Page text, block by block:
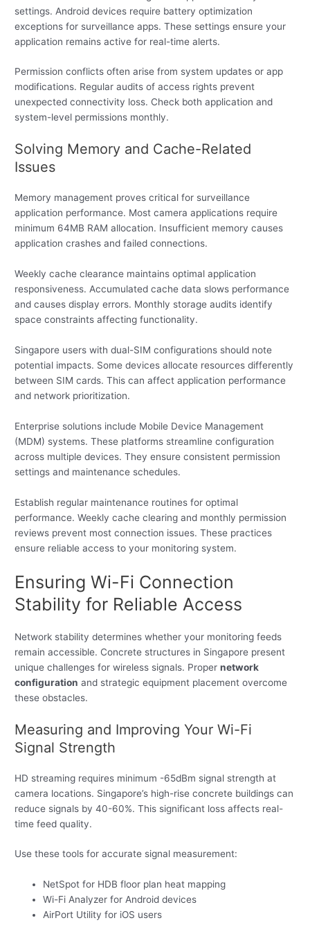
settings. Android devices require battery optimization
exceptions for surveillance apps. These settings ensure your
application remains active for real-time alerts.
Permission conflicts often arise from system updates or app
modifications. Regular audits of access rights prevent
unexpected connectivity loss. Check both application and
system-level permissions monthly.
Solving Memory and Cache-Related
Issues
Memory management proves critical for surveillance
application performance. Most camera applications require
minimum 64MB RAM allocation. Insufficient memory causes
application crashes and failed connections.
Weekly cache clearance maintains optimal application
responsiveness. Accumulated cache data slows performance
and causes display errors. Monthly storage audits identify
space constraints affecting functionality.
Singapore users with dual-SIM configurations should note
potential impacts. Some devices allocate resources differently
between SIM cards. This can affect application performance
and network prioritization.
Enterprise solutions include Mobile Device Management
(MDM) systems. These platforms streamline configuration
across multiple devices. They ensure consistent permission
settings and maintenance schedules.
Establish regular maintenance routines for optimal
performance. Weekly cache clearing and monthly permission
reviews prevent most connection issues. These practices
ensure reliable access to your monitoring system.
Ensuring Wi-Fi Connection
Stability for Reliable Access
Network stability determines whether your monitoring feeds
remain accessible. Concrete structures in Singapore present
unique challenges for wireless signals. Propernetwork
configuration and strategic equipment placement overcome
these obstacles.
Measuring and Improving Your Wi-Fi
Signal Strength
HD streaming requires minimum -65dBm signal strength at
camera locations. Singapore’s high-rise concrete buildings can
reduce signals by 40-60%. This significant loss affects real-
time feed quality.
Use these tools for accurate signal measurement:
NetSpot for HDB floor plan heat mapping
Wi-Fi Analyzer for Android devices
AirPort Utility for iOS users